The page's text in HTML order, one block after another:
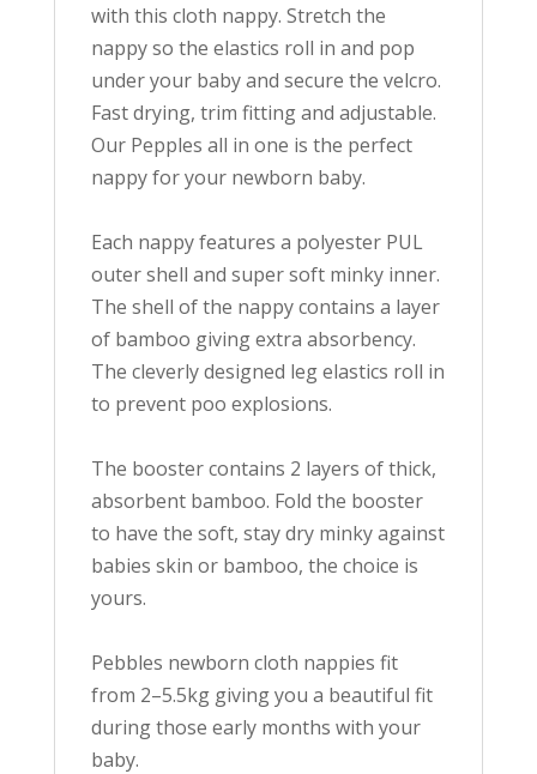
with this cloth nappy. Stretch the
nappy so the elastics roll in and pop
under your baby and secure the velcro.
Fast drying, trim fitting and adjustable.
Our Pepples all in one is the perfect
nappy for your newborn baby.
Each nappy features a polyester PUL
outer shell and super soft minky inner.
The shell of the nappy contains a layer
of bamboo giving extra absorbency.
The cleverlydesigned leg elastics roll in
to prevent poo explosions.
The booster contains 2 layers of thick,
absorbent bamboo. Fold the booster
to have the soft, stay dry minky against
babies skin or bamboo, the choice is
yours.
Pebbles newborn cloth nappies fit
from 2–5.5kg giving you a beautiful fit
during those early months with your
baby.